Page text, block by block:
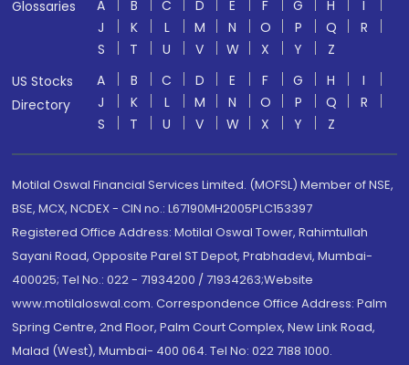
Glossaries A B C D E F G H
I
J
K L M N O P Q
R
S
T U V W X Y
Z
US Stocks
Directory
A B C D E F G H
I
J
K L M N O P Q
R
S
T U V W X Y Z
Motilal Oswal Financial Services Limited. (MOFSL) Member of NSE,
BSE, MCX, NCDEX - CIN no.: L67190MH2005PLC153397
Registered Office Address: Motilal Oswal Tower, Rahimtullah
Sayani Road, Opposite Parel ST Depot, Prabhadevi, Mumbai-
400025; Tel No.: 022 - 71934200 / 71934263;Website
www.motilaloswal.com. Correspondence Office Address: Palm
Spring Centre, 2nd Floor, Palm Court Complex, New Link Road,
Malad (West), Mumbai- 400 064. Tel No: 022 7188 1000.